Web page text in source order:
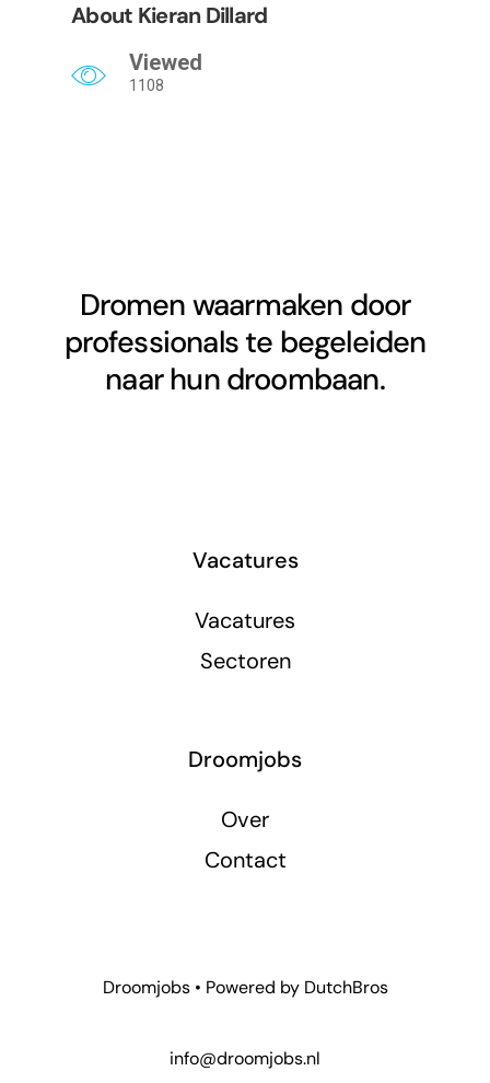
About Kieran Dillard
Viewed
1108
Dromen waarmaken door
professionals te begeleiden
naar hun droombaan.
Vacatures
Vacatures
Sectoren
Droomjobs
Over
Contact
Droomjobs • Powered by DutchBros
info@droomjobs.nl